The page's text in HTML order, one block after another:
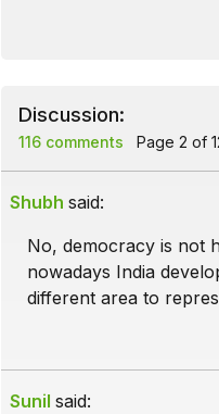
Discussion:
116 comments Page 2 of
Shubh said:
No, democracy is not
nowadays India
different area to
Sunil said: